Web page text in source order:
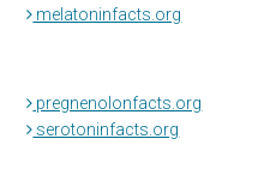
melatoninfacts.org
pregnenolonfacts.org
serotoninfacts.org